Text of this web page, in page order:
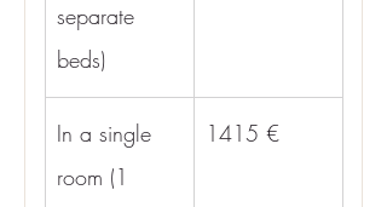
separate
beds)
In a single
room (1
1415 €